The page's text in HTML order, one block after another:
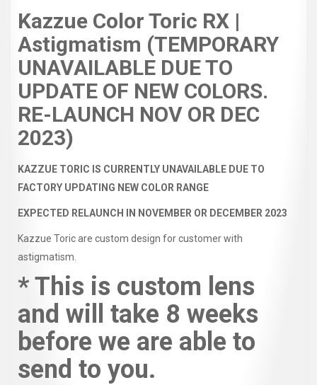
Kazzue Color Toric RX |
Astigmatism (TEMPORARY
UNAVAILABLE DUE TO
UPDATE OF NEW COLORS.
RE-LAUNCH NOV OR DEC
2023)
KAZZUE TORIC IS CURRENTLY UNAVAILABLE DUE TO
FACTORY UPDATING NEW COLOR RANGE
EXPECTED RELAUNCH IN NOVEMBER OR DECEMBER 2023
Kazzue Toric are custom design for customer with
astigmatism.
* This is custom lens
and will take 8 weeks
before we are able to
send to you.